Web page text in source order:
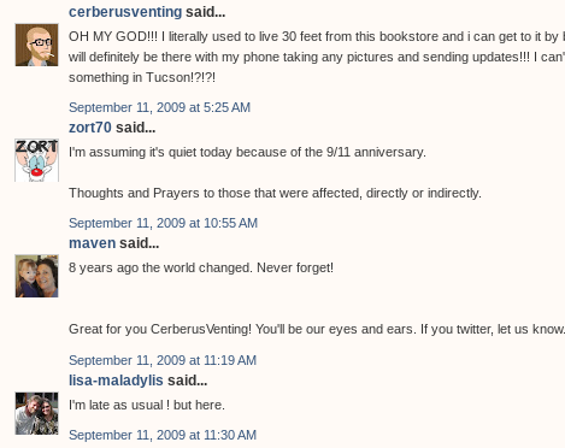
cerberusventing said...
OH MY GOD!!! I literally used to live 30 feet from this bookstore and i can get to it by
will definitely be there with my phone taking any pictures and sending updates!!! I
something in Tucson!?!?!
September 11, 2009 at 5:25 AM
zort70 said...
I'm assuming it's quiet today because of the 9/11 anniversary.
Thoughts and Prayers to those that were affected, directly or indirectly.
September 11, 2009 at 10:55 AM
maven said...
8 years ago the world changed. Never forget!
Great for you CerberusVenting! You'll be our eyes and ears. If you twitter, let us know.
September 11, 2009 at 11:19 AM
lisa-maladylis said...
I'm late as usual ! but here.
September 11, 2009 at 11:30 AM